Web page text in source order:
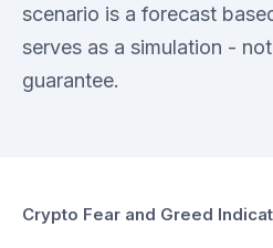
scenario is a forecast
serves as a simulation -
guarantee.
Crypto Fear and Greed